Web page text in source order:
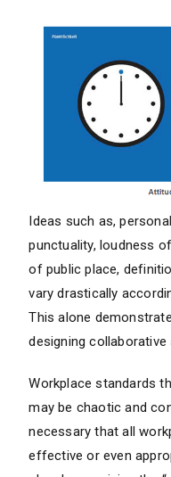
Ideas such as,
punctuality, loudness
of public place,
vary drastically
This alone
designing collaborative
Workplace standards
may be chaotic and
necessary that all
effective or even